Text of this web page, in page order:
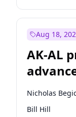
Aug 18,
AK-AL
Nicholas
Bill Hill